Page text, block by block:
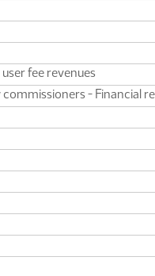
fee revenues
- Financial